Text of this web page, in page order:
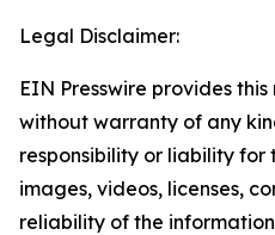
Legal Disclaimer:
EIN Presswire provides
without warranty of any
responsibility or liability
images, videos, licenses,
reliability of the